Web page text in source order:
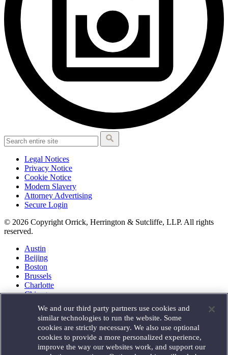
Legal Notices
Privacy Notice
Cookie Notice
Modern Slavery
Attorney Advertising
Secure Login
© 2026 Copyright Orrick, Herrington & Sutcliffe, LLP. All rights
reserved.
Austin
Beijing
Boston
Brussels
Charlotte
Chicago
Houston
London
Los Angeles
Miami
Milan
We and our third party partners use cookies and
similar technologies to run the website. Some
cookies are strictly necessary. We also use optional
cookies to provide a more personalized experience,
improve the way our websites work, and support our